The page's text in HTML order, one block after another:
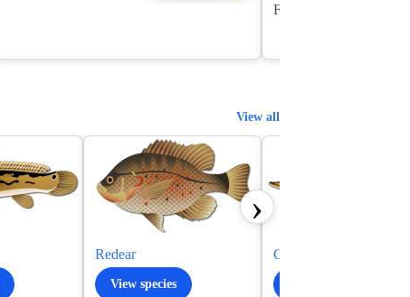
From $375
View all
Redear
View species
Chain Pickerel
›